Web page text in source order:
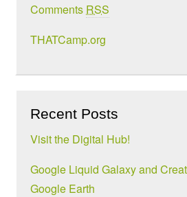
Comments RSS
THATCamp.org
Recent Posts
Visit the Digital Hub!
Google Liquid Galaxy and
Google Earth